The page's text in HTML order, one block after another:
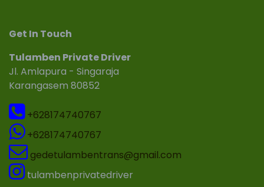
Get In Touch
Tulamben Private Driver
Jl. Amlapura - Singaraja
Karangasem 80852
+628174740767
+628174740767
gedetulambentrans@gmail.com
tulambenprivatedriver